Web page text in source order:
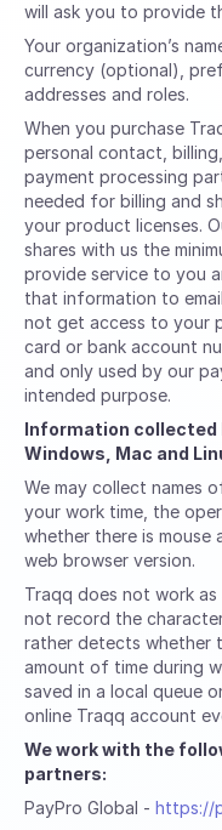
will ask you to provide
Your organization’s
currency (optional),
addresses and roles.
When you purchase
personal contact,
payment processing
needed for billing and
your product licenses.
shares with us the
provide service to you
that information to
not get access to your
card or bank account
and only used by our
intended purpose.
Information collected
Windows, Mac and
We may collect names
your work time, the
whether there is
web browser version.
Traqq does not work
not record the
rather detects whether
amount of time during
saved in a local queue
online Traqq account
We work with the
partners:
PayPro Global - https://